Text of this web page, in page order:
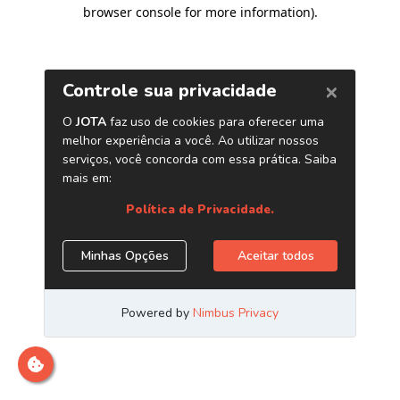
browser console for more information).